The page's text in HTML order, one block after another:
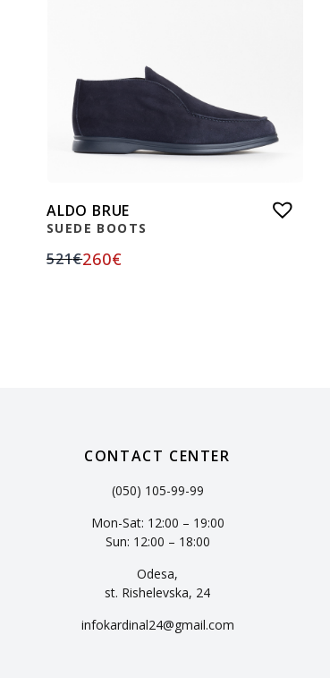
ALDO BRUE
SUEDE BOOTS
521€260€
CONTACT CENTER
(050) 105-99-99
Mon-Sat: 12:00 – 19:00
Sun: 12:00 – 18:00
Odesa,
st. Rishelevska, 24
infokardinal24@gmail.com